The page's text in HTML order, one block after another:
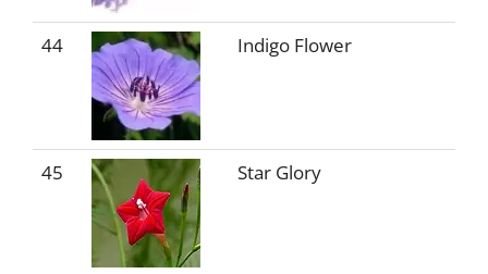
44 Indigo Flower
45 Star Glory